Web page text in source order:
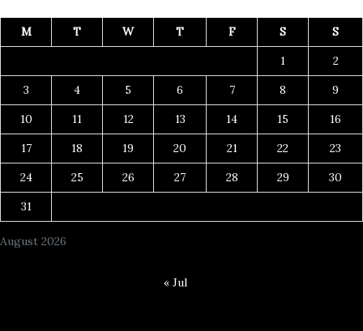
August 2026
M T W T F S
S
1
2
3
4 5 6 7 8
9
10
11 12 13 14 15
16
17
18 19 20 21 22
23
24
25 26 27 28 29
30
31
« Jul